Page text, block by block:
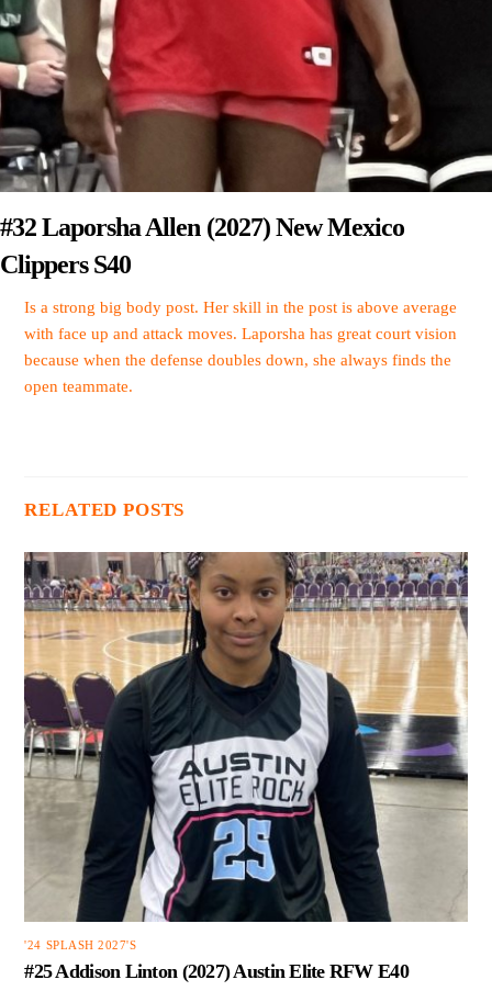
#32 Laporsha Allen (2027) New Mexico
Clippers S40
Is a strong big body post. Her skill in the post is above average
with face up and attack moves. Laporsha has great court vision
because when the defense doubles down, she always finds the
open teammate.
RELATED POSTS
'24 SPLASH 2027'S
#25 Addison Linton (2027) Austin Elite RFW E40